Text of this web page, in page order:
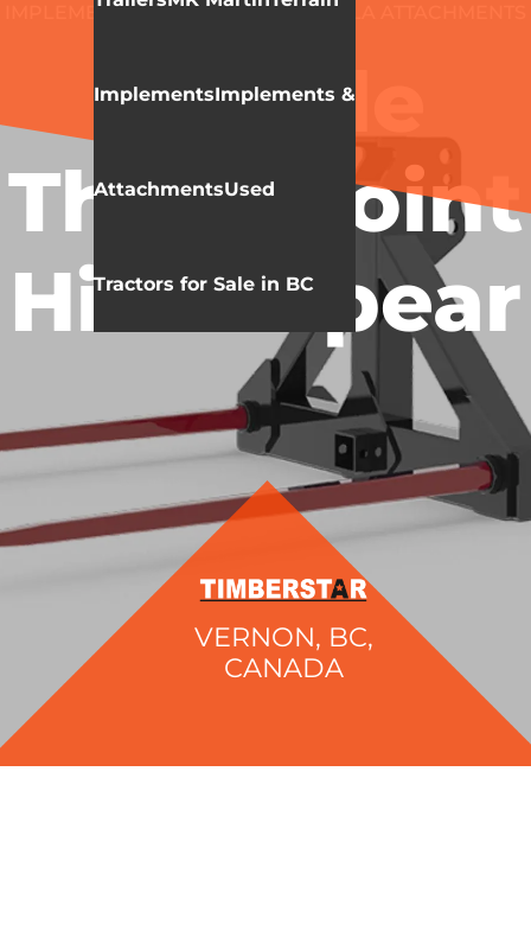
ImplementsImplements &
AttachmentsUsed
Tractors for Sale in BC
IMPLEMENTS & ATTACHMENTS
HLA ATTACHMENTS
Double
Three Point
Hitch Spear
VERNON, BC,
CANADA